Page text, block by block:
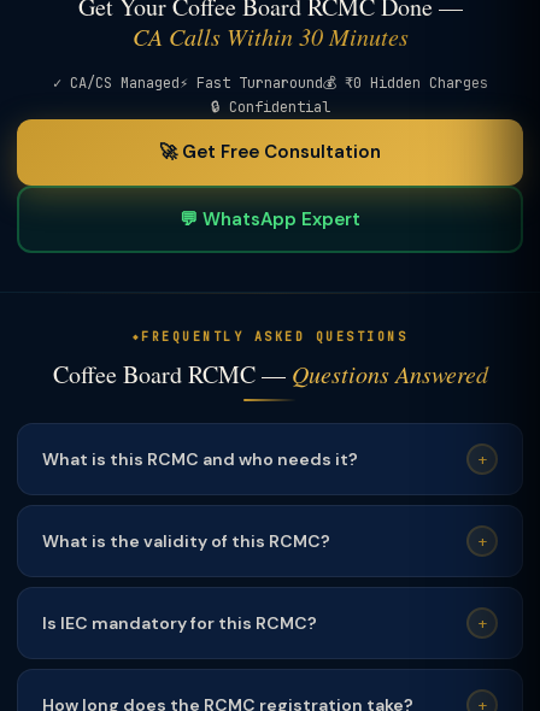
Get Your Coffee Board RCMC Done —
CA Calls Within 30 Minutes
✓ CA/CS Managed⚡ Fast Turnaround💰 ₹0 Hidden Charges
🔒 Confidential
🚀 Get Free Consultation
💬 WhatsApp Expert
FREQUENTLY ASKED QUESTIONS
Coffee Board RCMC — Questions Answered
What is this RCMC and who needs it? +
This RCMC is mandatory for exporters of the relevant
product category. It is required to claim DGFT export
What is the validity of this RCMC? +
This RCMC is valid for1 yearand must be renewed
annually before expiry. TaxClue sends renewal reminders
Is IEC mandatory for this RCMC? +
Yes— a valid Import Export Code (IEC) from DGFT is a
mandatory prerequisite for obtaining RCMC from any
How long does the RCMC registration take? +